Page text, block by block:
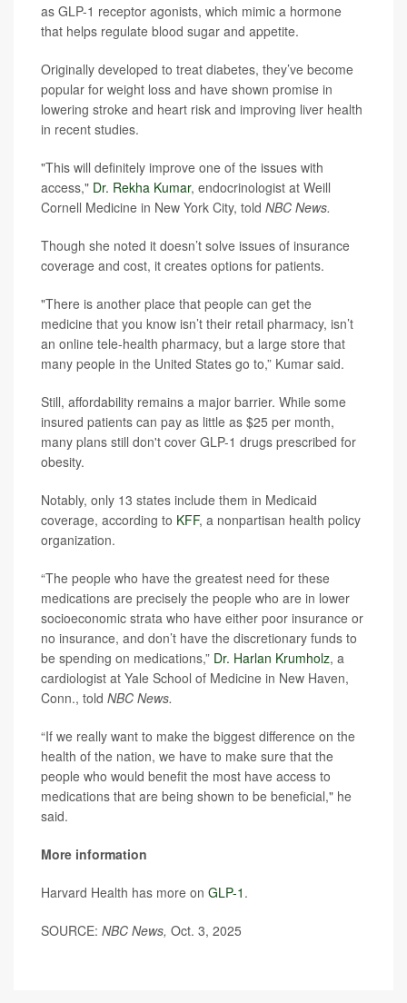
as GLP-1 receptor agonists, which mimic a hormone
that helps regulate blood sugar and appetite.
Originally developed to treat diabetes, they’ve become
popular for weight loss and have shown promise in
lowering stroke and heart risk and improving liver health
in recent studies.
"This will definitely improve one of the issues with
access," Dr. Rekha Kumar, endocrinologist at Weill
Cornell Medicine in New York City, told NBC News.
Though she noted it doesn’t solve issues of insurance
coverage and cost, it creates options for patients.
"There is another place that people can get the
medicine that you know isn’t their retail pharmacy, isn’t
an online tele-health pharmacy, but a large store that
many people in the United States go to,” Kumar said.
Still, affordability remains a major barrier. While some
insured patients can pay as little as $25 per month,
many plans still don't cover GLP-1 drugs prescribed for
obesity.
Notably, only 13 states include them in Medicaid
coverage, according to KFF, a nonpartisan health policy
organization.
“The people who have the greatest need for these
medications are precisely the people who are in lower
socioeconomic strata who have either poor insurance or
no insurance, and don’t have the discretionary funds to
be spending on medications,” Dr. Harlan Krumholz, a
cardiologist at Yale School of Medicine in New Haven,
Conn., told NBC News.
“If we really want to make the biggest difference on the
health of the nation, we have to make sure that the
people who would benefit the most have access to
medications that are being shown to be beneficial," he
said.
More information
Harvard Health has more on GLP-1 .
SOURCE: NBC News, Oct. 3, 2025